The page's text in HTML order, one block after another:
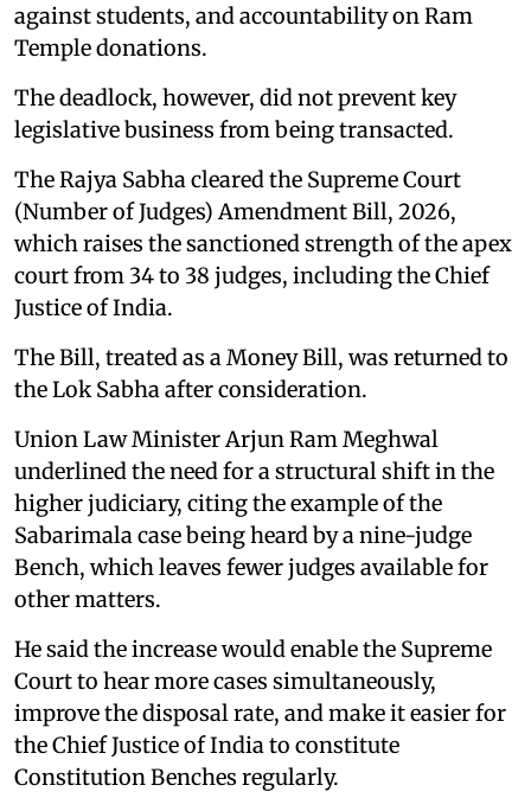
against students, and accountability on Ram
Temple donations.
The deadlock, however, did not prevent key
legislative business from being transacted.
The Rajya Sabha cleared the Supreme Court
(Number of Judges) Amendment Bill, 2026,
which raises the sanctioned strength of the apex
court from 34 to 38 judges, including the Chief
Justice of India.
The Bill, treated as a Money Bill, was returned to
the Lok Sabha after consideration.
Union Law Minister Arjun Ram Meghwal
underlined the need for a structural shift in the
higher judiciary, citing the example of the
Sabarimala case being heard by a nine-judge
Bench, which leaves fewer judges available for
other matters.
He said the increase would enable the Supreme
Court to hear more cases simultaneously,
improve the disposal rate, and make it easier for
the Chief Justice of India to constitute
Constitution Benches regularly.